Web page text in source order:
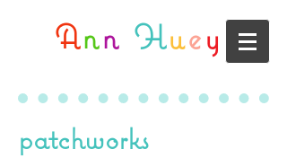
Ann Huey
patchworks